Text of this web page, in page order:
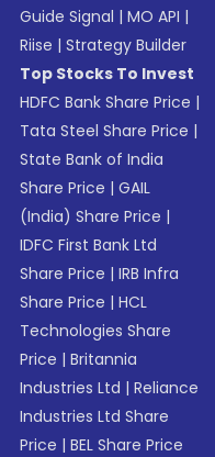
Guide Signal |MO API |
Riise |Strategy Builder
Top Stocks To Invest
HDFC Bank Share Price |
Tata Steel Share Price |
State Bank of India
Share Price |GAIL
(India) Share Price |
IDFC First Bank Ltd
Share Price |IRB Infra
Share Price |HCL
Technologies Share
Price |Britannia
Industries Ltd |Reliance
Industries Ltd Share
Price |BEL Share Price